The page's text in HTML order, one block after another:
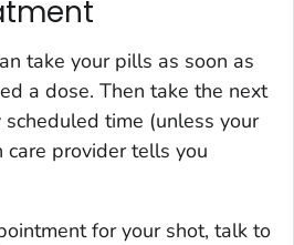
take your pills as soon as
a dose. Then take the next
time (unless your
care provider tells you
for your shot, talk to